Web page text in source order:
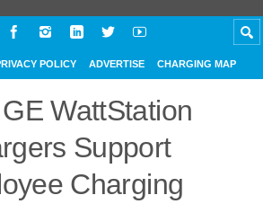
POLICY ADVERTISE CHARGING MAP
WattStation
Support
Charging